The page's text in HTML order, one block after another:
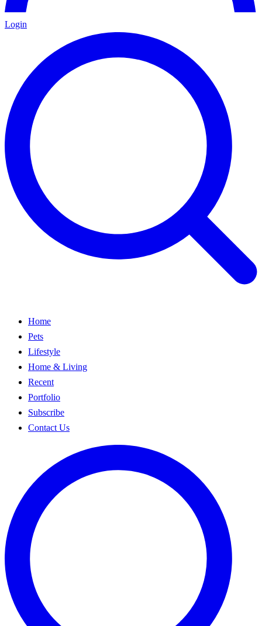
Login
Home
Pets
Lifestyle
Home & Living
Recent
Portfolio
Subscribe
Contact Us